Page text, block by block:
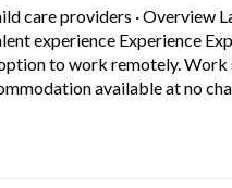
position.
care providers ·Overview
experience Experience
to work remotely.
available at no